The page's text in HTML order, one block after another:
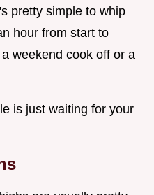
pretty simple to whip
hour from start to
weekend cook off or a
is just waiting for your